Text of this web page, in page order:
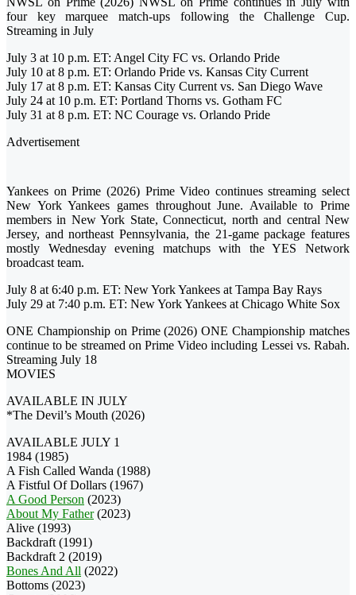
four key marquee match-ups following the Challenge Cup.
Streaming in July
July 3 at 10 p.m. ET: Angel City FC vs. Orlando Pride
July 10 at 8 p.m. ET: Orlando Pride vs. Kansas City Current
July 17 at 8 p.m. ET: Kansas City Current vs. San Diego Wave
July 24 at 10 p.m. ET: Portland Thorns vs. Gotham FC
July 31 at 8 p.m. ET: NC Courage vs. Orlando Pride
Advertisement
Yankees on Prime (2026) Prime Video continues streaming select
New York Yankees games throughout June. Available to Prime
members in New York State, Connecticut, north and central New
Jersey, and northeast Pennsylvania, the 21-game package features
mostly Wednesday evening matchups with the YES Network
broadcast team.
July 8 at 6:40 p.m. ET: New York Yankees at Tampa Bay Rays
July 29 at 7:40 p.m. ET: New York Yankees at Chicago White Sox
ONE Championship on Prime (2026) ONE Championship matches
continue to be streamed on Prime Video including Lessei vs. Rabah.
Streaming July 18
MOVIES
AVAILABLE IN JULY
*The Devil’s Mouth (2026)
AVAILABLE JULY 1
1984 (1985)
A Fish Called Wanda (1988)
A Fistful Of Dollars (1967)
A Good Person (2023)
About My Father(2023)
Alive (1993)
Backdraft (1991)
Backdraft 2 (2019)
Bones And All (2022)
Bottoms (2023)